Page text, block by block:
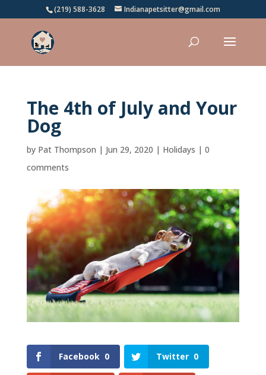
(219) 588-3628 Indianapetsitter@gmail.com
The 4th of July and Your
Dog
by Pat Thompson | Jun 29, 2020 | Holidays | 0
comments
Facebook 0 Twitter 0